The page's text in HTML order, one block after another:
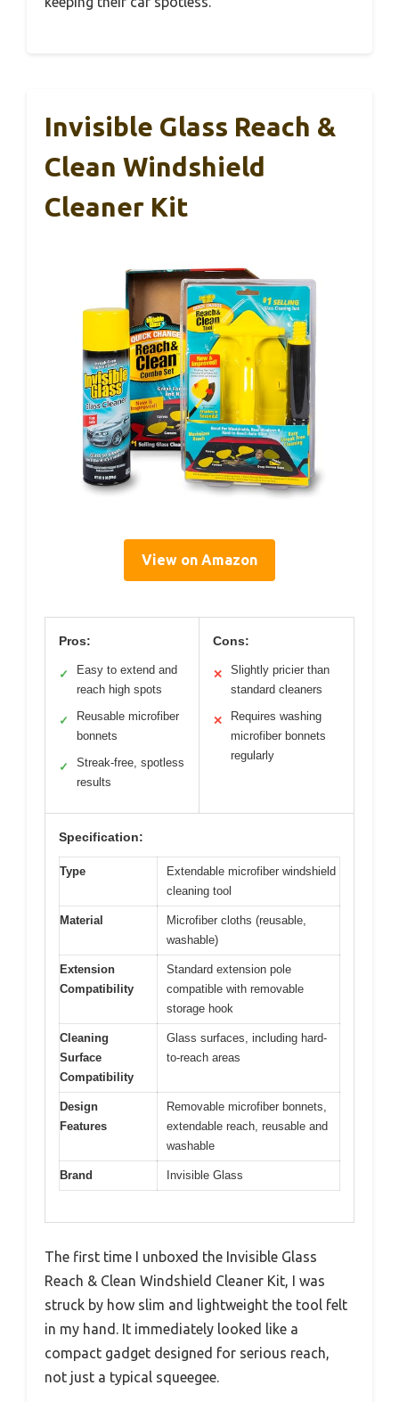
Invisible Glass Reach &
Clean Windshield
Cleaner Kit
View on Amazon
Pros:
✓
Easy to extend and
reach high spots
✓
Reusable microfiber
bonnets
✓
Streak-free, spotless
results
Cons:
✕
Slightly pricier than
standard cleaners
✕
Requires washing
microfiber bonnets
regularly
Specification:
Type
Extendable microfiber windshield
cleaning tool
Material
Microfiber cloths (reusable,
washable)
Extension
Compatibility
Standard extension pole
compatible with removable
storage hook
Cleaning
Surface
Compatibility
Glass surfaces, including hard-
to-reach areas
Design
Features
Removable microfiber bonnets,
extendable reach, reusable and
washable
Brand Invisible Glass
The first time I unboxed the Invisible Glass
Reach & Clean Windshield Cleaner Kit, I was
struck by how slim and lightweight the tool felt
in my hand. It immediately looked like a
compact gadget designed for serious reach,
not just a typical squeegee.